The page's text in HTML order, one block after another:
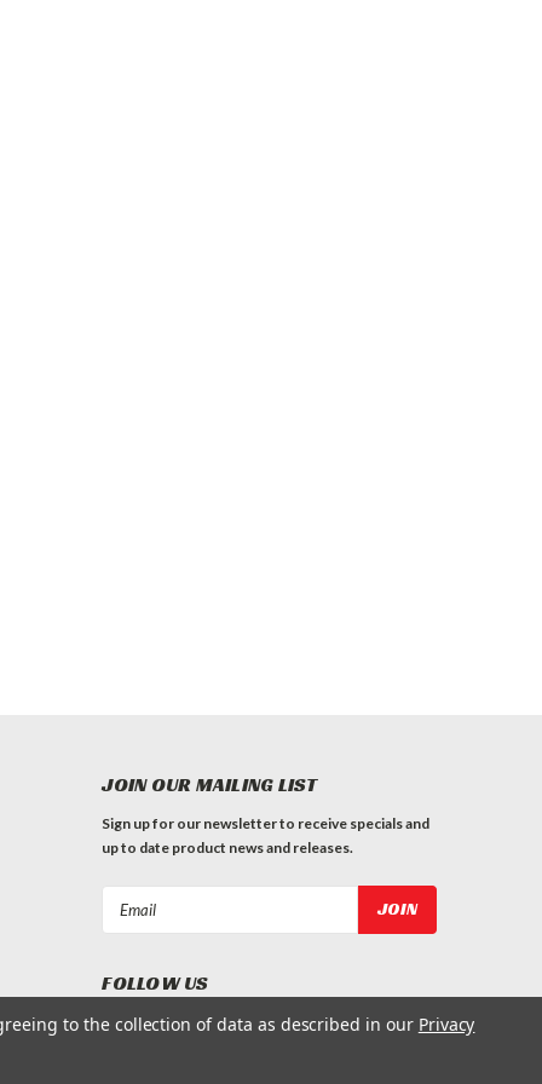
JOIN OUR MAILING LIST
Sign up for our newsletter to receive specials and
up to date product news and releases.
FOLLOW US
to the collection of data as described in our Privacy